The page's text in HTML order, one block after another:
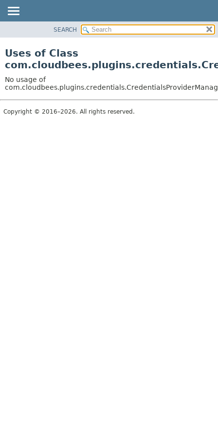
CLASS
TREE
DEPRECATED
INDEX
SEARCH
Uses of Class
No usage of
Copyright © 2016–2026. All rights reserved.